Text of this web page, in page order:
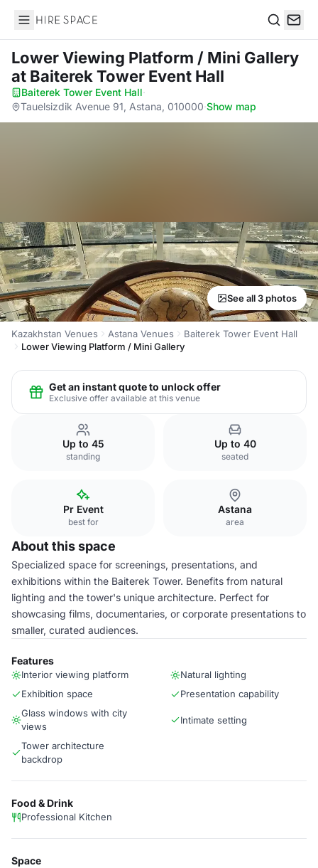
Hire Space
Lower Viewing Platform / Mini Gallery
at Baiterek Tower Event Hall
Baiterek Tower Event Hall·
Tauelsizdik Avenue 91, Astana, 010000·Show map
See all 3 photos
Kazakhstan Venues Astana Venues
Baiterek Tower Event Hall
Lower Viewing Platform / Mini Gallery
Get an instant quote to unlock offer
Exclusive offer available at this venue
Up to 45
standing
Up to 40
seated
Pr Event
best for
Astana
area
About this space
Specialized space for screenings, presentations, and
exhibitions within the Baiterek Tower. Benefits from natural
lighting and the tower's unique architecture. Perfect for
showcasing films, documentaries, or corporate presentations to
smaller, curated audiences.
Features
Interior viewing platform
Natural lighting
Exhibition space
Presentation capability
Glass windows with city
views
Intimate setting
Tower architecture
backdrop
Food & Drink
Professional Kitchen
Space